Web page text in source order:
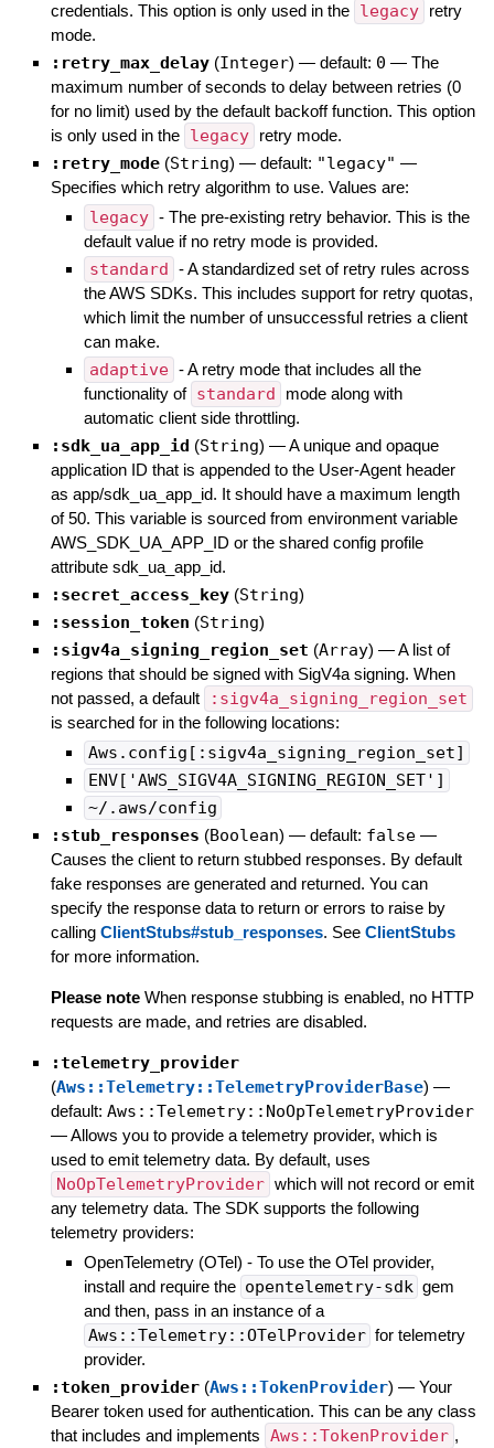
credentials. This option is only used in the legacy
retry
mode.
:retry_max_delay (Integer) — default: 0 — The
maximum number of seconds to delay between retries (0
for no limit) used by the default backoff function. This option
is only used in the legacy retry mode.
:retry_mode (String) — default: "legacy" —
Specifies which retry algorithm to use. Values are:
legacy - The pre-existing retry behavior. This is the
default value if no retry mode is provided.
standard - A standardized set of retry rules across
the AWS SDKs. This includes support for retry quotas,
which limit the number of unsuccessful retries a client
can make.
adaptive - A retry mode that includes all the
functionality of standard
mode along with
automatic client side throttling.
:sdk_ua_app_id (String) —A unique and opaque
application ID that is appended to the User-Agent header
as app/sdk_ua_app_id. It should have a maximum length
of 50. This variable is sourced from environment variable
AWS_SDK_UA_APP_ID or the shared config profile
attribute sdk_ua_app_id.
:secret_access_key (String)
:session_token (String)
:sigv4a_signing_region_set (Array) —A list of
regions that should be signed with SigV4a signing. When
not passed, a default
:sigv4a_signing_region_set
is searched for in the following locations:
Aws.config[:sigv4a_signing_region_set]
ENV['AWS_SIGV4A_SIGNING_REGION_SET']
~/.aws/config
:stub_responses (Boolean) — default: false —
Causes the client to return stubbed responses. By default
fake responses are generated and returned. You can
specify the response data to return or errors to raise by
calling ClientStubs#stub_responses. See ClientStubs
for more information.
Please note When response stubbing is enabled, no HTTP
requests are made, and retries are disabled.
:telemetry_provider
(Aws::Telemetry::TelemetryProviderBase) —
default: Aws::Telemetry::NoOpTelemetryProvider
—Allows you to provide a telemetry provider, which is
used to emit telemetry data. By default, uses
NoOpTelemetryProvider which will not record or emit
any telemetry data. The SDK supports the following
telemetry providers:
OpenTelemetry (OTel) - To use the OTel provider,
install and require the opentelemetry-sdk gem
and then, pass in an instance of a
Aws::Telemetry::OTelProvider for telemetry
provider.
:token_provider (Aws::TokenProvider) — Your
Bearer token used for authentication. This can be any class
that includes and implements Aws::TokenProvider ,